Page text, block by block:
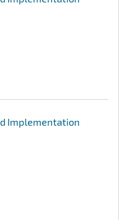
Implementation